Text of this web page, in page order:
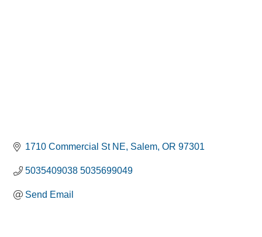
1710 Commercial St NE Salem OR 97301
5035409038 5035699049
Send Email